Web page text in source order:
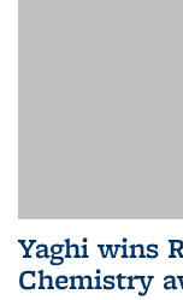
Yaghi wins
Chemistry